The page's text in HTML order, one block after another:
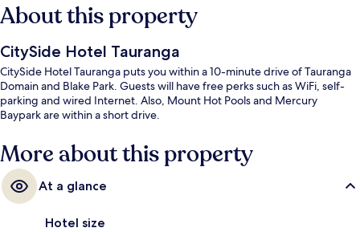
About this property
CitySide Hotel Tauranga
CitySide Hotel Tauranga puts you within a 10-minute drive of Tauranga
Domain and Blake Park. Guests will have free perks such as WiFi, self-
parking and wired Internet. Also, Mount Hot Pools and Mercury
Baypark are within a short drive.
More about this property
At a glance
Hotel size